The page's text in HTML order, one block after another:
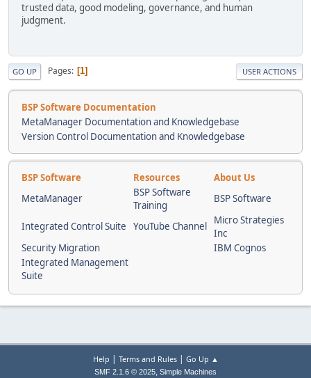
trusted data, good modeling, governance, and human
judgment.
GO UP Pages 1 USER ACTIONS
BSP Software Documentation
MetaManager Documentation and Knowledgebase
Version Control Documentation and Knowledgebase
BSP Software Resources
About Us
MetaManager
BSP Software
Training
BSP Software
Integrated Control Suite YouTube Channel
Micro Strategies
Inc
Security Migration
IBM Cognos
Integrated Management
Suite
Help | Terms and Rules| Go Up ▲
SMF 2.1.6 © 2025, Simple Machines